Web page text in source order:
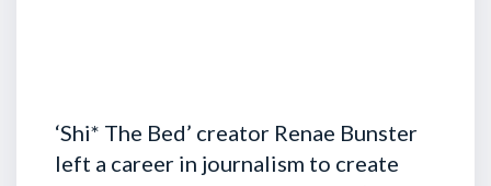
‘Shi* The Bed’ creator Renae Bunster
left a career in journalism to create